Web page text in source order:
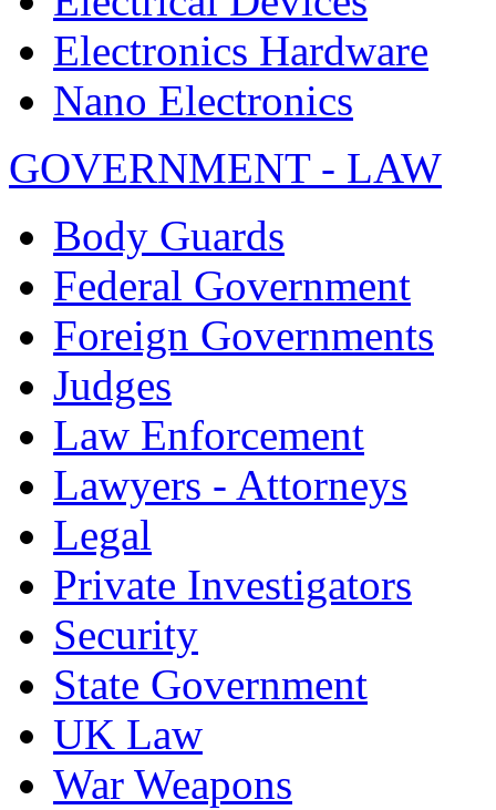
Electronics Hardware
Nano Electronics
GOVERNMENT - LAW
Body Guards
Federal Government
Foreign Governments
Judges
Law Enforcement
Lawyers - Attorneys
Legal
Private Investigators
Security
State Government
UK Law
War Weapons